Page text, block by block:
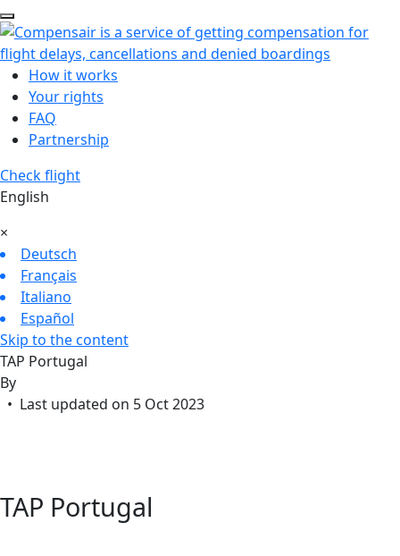
How it works
Your rights
FAQ
Partnership
Check flight
English
×
Deutsch
Français
Italiano
Español
Skip to the content
TAP Portugal
By
• Last updated on 5 Oct 2023
TAP Portugal